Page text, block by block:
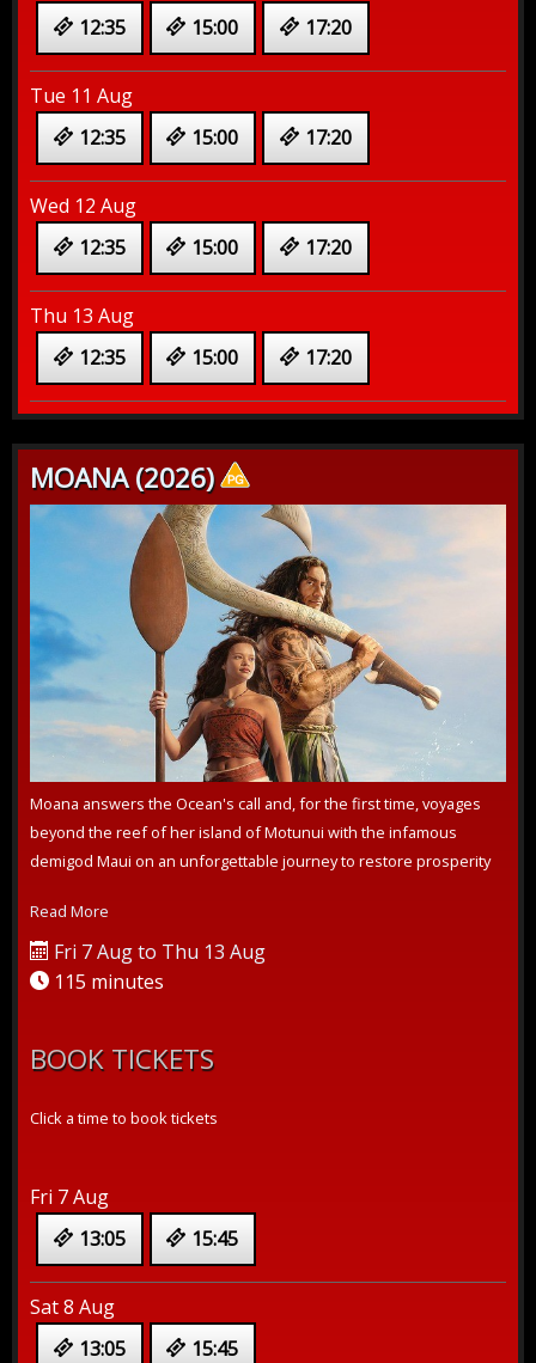
12:35
15:00 17:20
Tue 11 Aug
12:35
15:00 17:20
Wed 12 Aug
12:35
15:00 17:20
Thu 13 Aug
12:35
15:00 17:20
MOANA (2026)
Moana answers the Ocean's call and, for the first time, voyages
beyond the reef of her island of Motunui with the infamous
demigod Maui on an unforgettable journey to restore prosperity
Read More
Fri 7 Aug to Thu 13 Aug
115 minutes
BOOK TICKETS
Click a time to book tickets
Fri 7 Aug
13:05
15:45
Sat 8 Aug
13:05
15:45